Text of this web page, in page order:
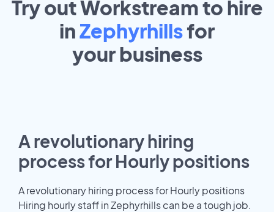
Try out Workstream to hire
inZephyrhillsfor
yourbusiness
A revolutionary hiring
process for Hourly positions
A revolutionary hiring process for Hourly positions
Hiring hourly staff in Zephyrhills can be a tough job.